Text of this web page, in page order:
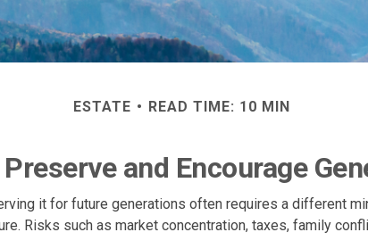
ESTATE READ TIME: 10 MIN
and Encourage
it for future generations often requires a different
Risks such as market concentration, taxes, family